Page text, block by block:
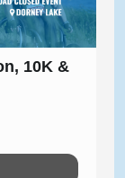
10K &